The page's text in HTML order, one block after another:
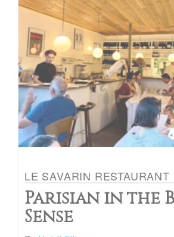
LE SAVARIN RESTAURANT
Parisian in the
Sense